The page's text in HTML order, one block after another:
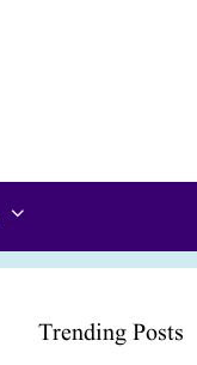
Trending Posts